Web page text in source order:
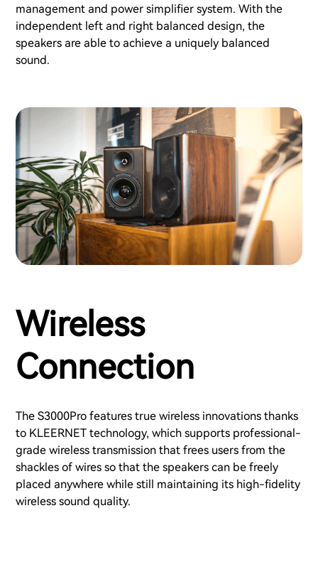
management and power simplifier system. With the
independent left and right balanced design, the
speakers are able to achieve a uniquely balanced
sound.
Wireless
Connection
The S3000Pro features true wireless innovations thanks
to KLEERNET technology, which supports professional-
grade wireless transmission that frees users from the
shackles of wires so that the speakers can be freely
placed anywhere while still maintaining its high-fidelity
wireless sound quality.